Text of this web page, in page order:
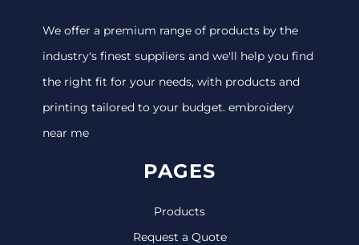
We offer a premium range of products by the
industry's finest suppliers and we'll help you find
the right fit for your needs, with products and
printing tailored to your budget. embroidery
near me
PAGES
Products
Request a Quote